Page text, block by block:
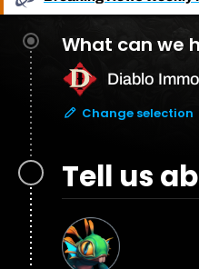
What can we
Diablo
Change selection
Tell us